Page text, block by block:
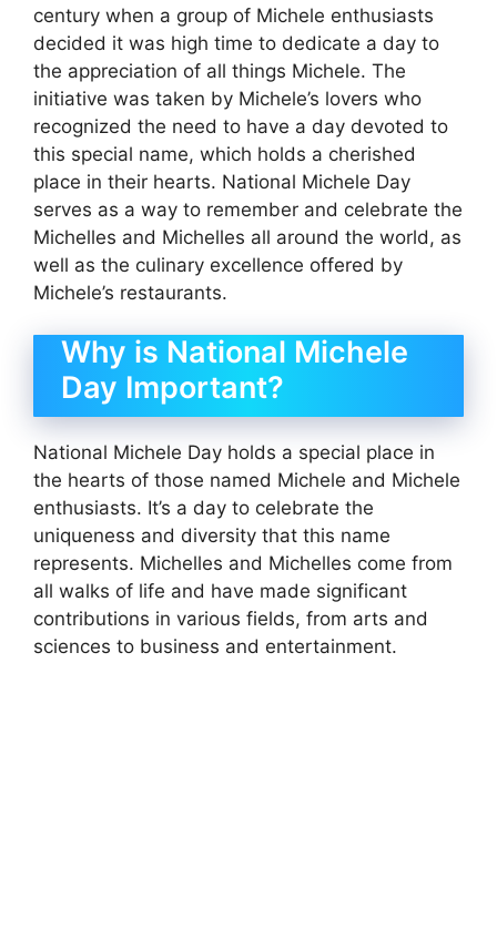
century when a group of Michele enthusiasts
decided it was high time to dedicate a day to
the appreciation of all things Michele. The
initiative was taken by Michele’s lovers who
recognized the need to have a day devoted to
this special name, which holds a cherished
place in their hearts. National Michele Day
serves as a way to remember and celebrate the
Michelles and Michelles all around the world, as
well as the culinary excellence offered by
Michele’s restaurants.
Why is National Michele
Day Important?
National Michele Day holds a special place in
the hearts of those named Michele and Michele
enthusiasts. It’s a day to celebrate the
uniqueness and diversity that this name
represents. Michelles and Michelles come from
all walks of life and have made significant
contributions in various fields, from arts and
sciences to business and entertainment.